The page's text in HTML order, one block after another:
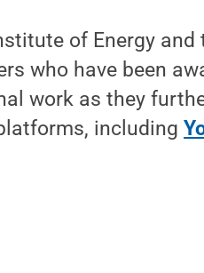
of Energy and
who have been
work as they
including